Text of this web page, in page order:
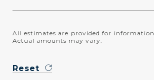
All estimates are provided for
Actual amounts may vary.
Reset